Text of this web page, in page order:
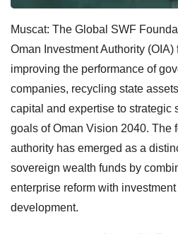
Muscat: The Global SWF
Oman Investment Authority (OIA)
improving the performance of
companies, recycling state
capital and expertise to strategic
goals of Oman Vision 2040. The
authority has emerged as a
sovereign wealth funds by
enterprise reform with
development.